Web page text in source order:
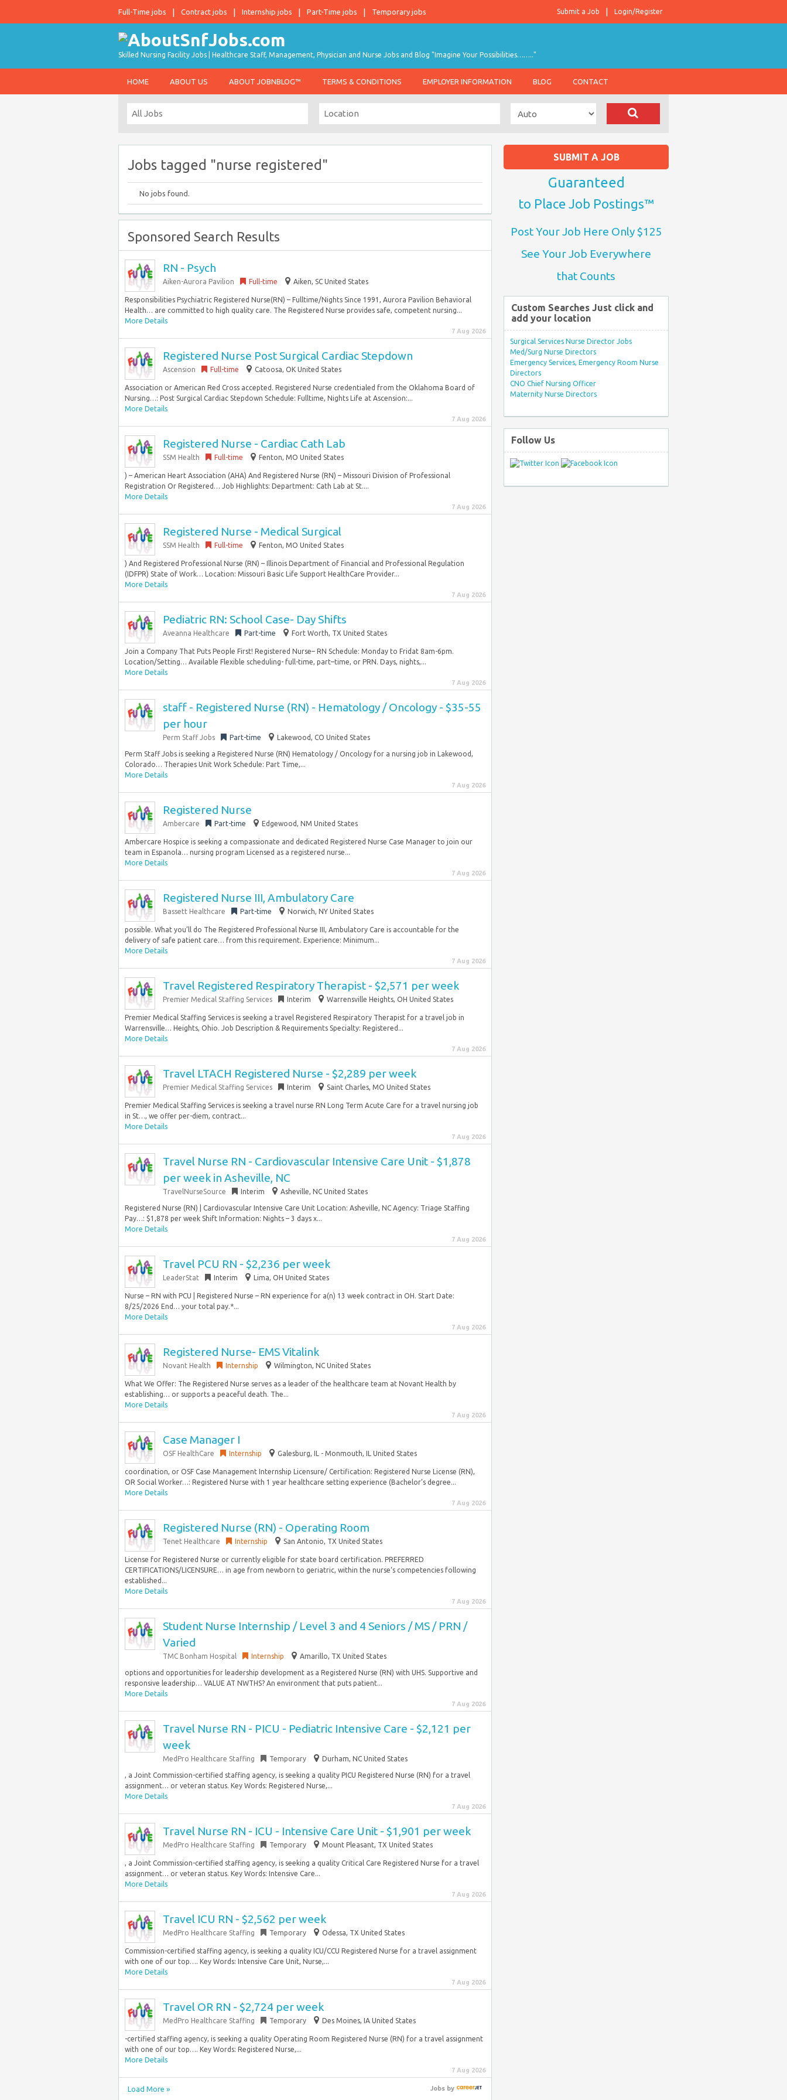
Full-Time jobs Contract jobs Internship jobs Part-Time jobs Temporary jobs Login/Register
Submit a Job
Skilled Nursing Facility Jobs | Healthcare Staff, Management, Physician and Nurse Jobs and Blog "Imagine Your Possibilities…….."
HOME ABOUT US ABOUT JOBNBLOG™ TERMS & CONDITIONS EMPLOYER INFORMATION BLOG CONTACT
Jobs tagged "nurse registered"
No jobs found.
Sponsored Search Results
RN - Psych
Aiken-Aurora Pavilion Full-time Aiken, SC United States
Responsibilities Psychiatric Registered Nurse(RN) – Fulltime/Nights Since 1991, Aurora Pavilion Behavioral
Health… are committed to high quality care. The Registered Nurse provides safe, competent nursing...
More Details
7 Aug 2026
Registered Nurse Post Surgical Cardiac Stepdown
Ascension Full-time Catoosa, OK United States
Association or American Red Cross accepted. Registered Nurse credentialed from the Oklahoma Board of
Nursing…: Post Surgical Cardiac Stepdown Schedule: Fulltime, Nights Life at Ascension:...
More Details
7 Aug 2026
Registered Nurse - Cardiac Cath Lab
SSM Health Full-time Fenton, MO United States
) – American Heart Association (AHA) And Registered Nurse (RN) – Missouri Division of Professional
Registration Or Registered… Job Highlights: Department: Cath Lab at St....
More Details
7 Aug 2026
Registered Nurse - Medical Surgical
SSM Health Full-time Fenton, MO United States
) And Registered Professional Nurse (RN) – Illinois Department of Financial and Professional Regulation
(IDFPR) State of Work… Location: Missouri Basic Life Support HealthCare Provider...
More Details
7 Aug 2026
Pediatric RN: School Case- Day Shifts
Aveanna Healthcare Part-time Fort Worth, TX United States
Join a Company That Puts People First! Registered Nurse– RN Schedule: Monday to Fridat 8am-6pm.
Location/Setting… Available Flexible scheduling- full-time, part–time, or PRN. Days, nights,...
More Details
7 Aug 2026
staff - Registered Nurse (RN) - Hematology / Oncology - $35-55
per hour
Perm Staff Jobs Part-time Lakewood, CO United States
Perm Staff Jobs is seeking a Registered Nurse (RN) Hematology / Oncology for a nursing job in Lakewood,
Colorado… Therapies Unit Work Schedule: Part Time,...
More Details
7 Aug 2026
Registered Nurse
Ambercare Part-time Edgewood, NM United States
Ambercare Hospice is seeking a compassionate and dedicated Registered Nurse Case Manager to join our
team in Espanola… nursing program Licensed as a registered nurse...
More Details
7 Aug 2026
Registered Nurse III, Ambulatory Care
Bassett Healthcare Part-time Norwich, NY United States
possible. What you’ll do The Registered Professional Nurse III, Ambulatory Care is accountable for the
delivery of safe patient care… from this requirement. Experience: Minimum...
More Details
7 Aug 2026
Travel Registered Respiratory Therapist - $2,571 per week
Premier Medical Staffing Services Interim Warrensville Heights, OH United States
Premier Medical Staffing Services is seeking a travel Registered Respiratory Therapist for a travel job in
Warrensville… Heights, Ohio. Job Description & Requirements Specialty: Registered...
More Details
7 Aug 2026
Travel LTACH Registered Nurse - $2,289 per week
Premier Medical Staffing Services Interim Saint Charles, MO United States
Premier Medical Staffing Services is seeking a travel nurse RN Long Term Acute Care for a travel nursing job
in St…, we offer per-diem, contract...
More Details
7 Aug 2026
Travel Nurse RN - Cardiovascular Intensive Care Unit - $1,878
per week in Asheville, NC
TravelNurseSource Interim Asheville, NC United States
Registered Nurse (RN) | Cardiovascular Intensive Care Unit Location: Asheville, NC Agency: Triage Staffing
Pay…: $1,878 per week Shift Information: Nights – 3 days x...
More Details
7 Aug 2026
Travel PCU RN - $2,236 per week
LeaderStat Interim Lima, OH United States
Nurse – RN with PCU | Registered Nurse – RN experience for a(n) 13 week contract in OH. Start Date:
8/25/2026 End… your total pay.*...
More Details
7 Aug 2026
Registered Nurse- EMS Vitalink
Novant Health Internship Wilmington, NC United States
What We Offer: The Registered Nurse serves as a leader of the healthcare team at Novant Health by
establishing… or supports a peaceful death. The...
More Details
7 Aug 2026
Case Manager I
OSF HealthCare Internship Galesburg, IL - Monmouth, IL United States
coordination, or OSF Case Management Internship Licensure/ Certification: Registered Nurse License (RN),
OR Social Worker…: Registered Nurse with 1 year healthcare setting experience (Bachelor’s degree...
More Details
7 Aug 2026
Registered Nurse (RN) - Operating Room
Tenet Healthcare Internship San Antonio, TX United States
License for Registered Nurse or currently eligible for state board certification. PREFERRED
CERTIFICATIONS/LICENSURE… in age from newborn to geriatric, within the nurse‘s competencies following
established...
More Details
7 Aug 2026
Student Nurse Internship / Level 3 and 4 Seniors / MS / PRN /
Varied
TMC Bonham Hospital Internship Amarillo, TX United States
options and opportunities for leadership development as a Registered Nurse (RN) with UHS. Supportive and
responsive leadership… VALUE AT NWTHS? An environment that puts patient...
More Details
7 Aug 2026
Travel Nurse RN - PICU - Pediatric Intensive Care - $2,121 per
week
MedPro Healthcare Staffing Temporary Durham, NC United States
, a Joint Commission-certified staffing agency, is seeking a quality PICU Registered Nurse (RN) for a travel
assignment… or veteran status. Key Words: Registered Nurse,...
More Details
7 Aug 2026
Travel Nurse RN - ICU - Intensive Care Unit - $1,901 per week
MedPro Healthcare Staffing Temporary Mount Pleasant, TX United States
, a Joint Commission-certified staffing agency, is seeking a quality Critical Care Registered Nurse for a travel
assignment… or veteran status. Key Words: Intensive Care...
More Details
7 Aug 2026
Travel ICU RN - $2,562 per week
MedPro Healthcare Staffing Temporary Odessa, TX United States
Commission-certified staffing agency, is seeking a quality ICU/CCU Registered Nurse for a travel assignment
with one of our top…. Key Words: Intensive Care Unit, Nurse,...
More Details
7 Aug 2026
Travel OR RN - $2,724 per week
MedPro Healthcare Staffing Temporary Des Moines, IA United States
-certified staffing agency, is seeking a quality Operating Room Registered Nurse (RN) for a travel assignment
with one of our top…. Key Words: Registered Nurse,...
More Details
7 Aug 2026
Load More » Jobsby
SUBMIT A JOB
Guaranteed
to Place Job Postings™
Post Your Job Here Only $125
See Your Job Everywhere
that Counts
Custom Searches Just click and
add your location
Surgical Services Nurse Director Jobs
Med/Surg Nurse Directors
Emergency Services, Emergency Room Nurse
Directors
CNO Chief Nursing Officer
Maternity Nurse Directors
Follow Us